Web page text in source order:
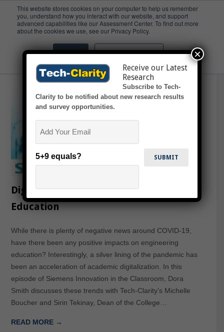
This website stores cookies on your computer to help us remember
you, understand how you interact with our website, and support
advanced capabilities like our Assessment Center. To find out more
about the cookies we use, see our Privacy Policy.
Accept Don't ask me again
College
Digitalization Impacting Engineering
Education
While there is plenty of negative news around COVID-19,
have there been any positive impacts on engineering
education? Interestingly, a silver lining of the pandemic has
been an acceleration of academic digitalization. In this
episode of Siemens Innovation in the Classroom, Dora
Smith discusses these trends with Tech-Clarity’s Michelle
Boucher and Sirin Tekinay, Dean of the College…
READ MORE →
Receive our Latest
Research
Subscribe to Tech-
Clarity to be notified about new research results
and survey opportunities.
5+9 equals?
×